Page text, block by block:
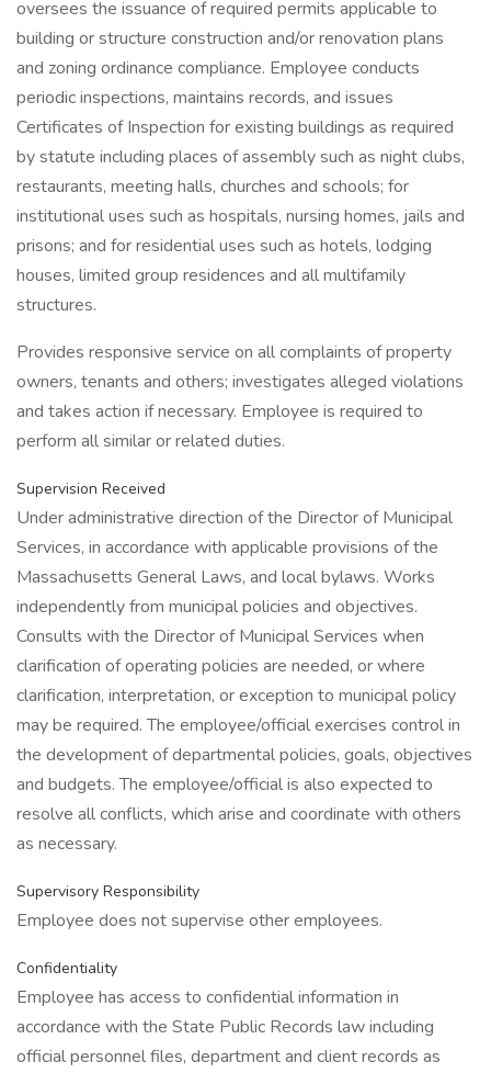
oversees the issuance of required permits applicable to
building or structure construction and/or renovation plans
and zoning ordinance compliance. Employee conducts
periodic inspections, maintains records, and issues
Certificates of Inspection for existing buildings as required
by statute including places of assembly such as night clubs,
restaurants, meeting halls, churches and schools; for
institutional uses such as hospitals, nursing homes, jails and
prisons; and for residential uses such as hotels, lodging
houses, limited group residences and all multifamily
structures.
Provides responsive service on all complaints of property
owners, tenants and others; investigates alleged violations
and takes action if necessary. Employee is required to
perform all similar or related duties.
Supervision Received
Under administrative direction of the Director of Municipal
Services, in accordance with applicable provisions of the
Massachusetts General Laws, and local bylaws. Works
independently from municipal policies and objectives.
Consults with the Director of Municipal Services when
clarification of operating policies are needed, or where
clarification, interpretation, or exception to municipal policy
may be required. The employee/official exercises control in
the development of departmental policies, goals, objectives
and budgets. The employee/official is also expected to
resolve all conflicts, which arise and coordinate with others
as necessary.
Supervisory Responsibility
Employee does not supervise other employees.
Confidentiality
Employee has access to confidential information in
accordance with the State Public Records law including
official personnel files, department and client records as